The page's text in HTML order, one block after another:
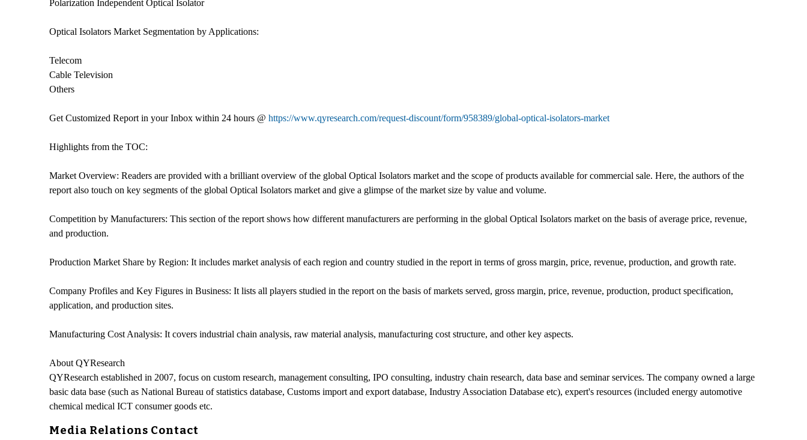
Polarization Independent Optical Isolator
Optical Isolators Market Segmentation by Applications:
Telecom
Cable Television
Others
Get Customized Report in your Inbox within 24 hours @ https://www.qyresearch.com/request-discount/form/958389/global-optical-isolators-market
Highlights from the TOC:
Market Overview: Readers are provided with a brilliant overview of the global Optical Isolators market and the scope of products available for commercial sale. Here, the authors of the
report also touch on key segments of the global Optical Isolators market and give a glimpse of the market size by value and volume.
Competition by Manufacturers: This section of the report shows how different manufacturers are performing in the global Optical Isolators market on the basis of average price, revenue,
and production.
Production Market Share by Region: It includes market analysis of each region and country studied in the report in terms of gross margin, price, revenue, production, and growth rate.
Company Profiles and Key Figures in Business: It lists all players studied in the report on the basis of markets served, gross margin, price, revenue, production, product specification,
application, and production sites.
Manufacturing Cost Analysis: It covers industrial chain analysis, raw material analysis, manufacturing cost structure, and other key aspects.
About QYResearch
QYResearch established in 2007, focus on custom research, management consulting, IPO consulting, industry chain research, data base and seminar services. The company owned a large
basic data base (such as National Bureau of statistics database, Customs import and export database, Industry Association Database etc), expert's resources (included energy automotive
chemical medical ICT consumer goods etc.
Media Relations Contact